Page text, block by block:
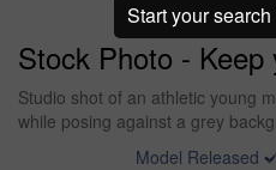
Stock Photo - Keep
Studio shot of an athletic young
while posing against a grey
Model Released
Start your